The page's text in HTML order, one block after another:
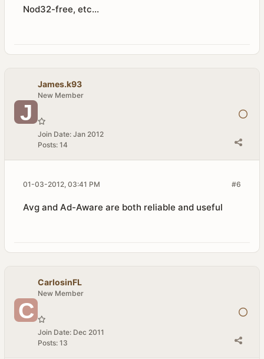
Nod32-free, etc...
James.k93
New Member
Join Date: Jan 2012
Posts: 14
#6
01-03-2012, 03:41 PM
Avg and Ad-Aware are both reliable and useful
CarlosinFL
New Member
Join Date: Dec 2011
Posts: 13